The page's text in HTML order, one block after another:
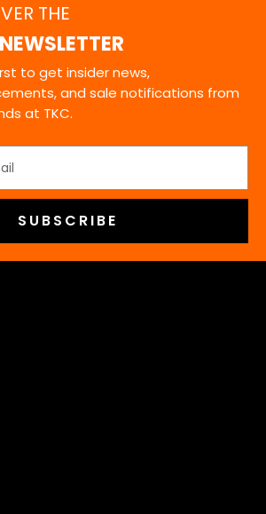
THE
to get insider news,
and sale notifications from
at TKC.